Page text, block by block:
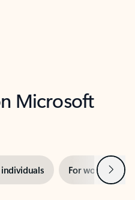
Microsoft
For work Next